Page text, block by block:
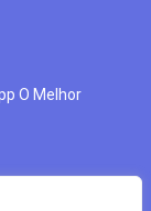
O Melhor